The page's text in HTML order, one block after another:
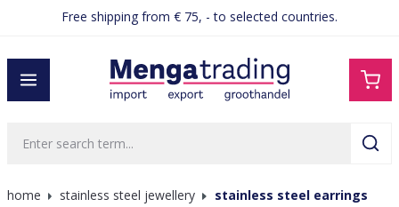
contentFree shipping from € 75, - to selected countries.
home stainless steel jewellery stainless steel earrings